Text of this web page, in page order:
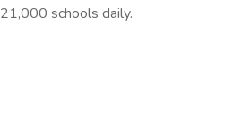
21,000 schools daily.